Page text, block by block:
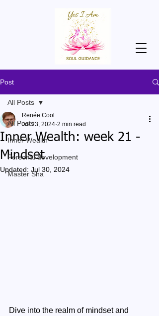
Post
All Posts
Inner Wealth
Personal development
Master Sha
All Posts
Inner Wealth: week 21 -
Mindset
Renée Cool
Jul 23, 2024 2 min read
Updated: Jul 30, 2024
Dive into the realm of mindset and